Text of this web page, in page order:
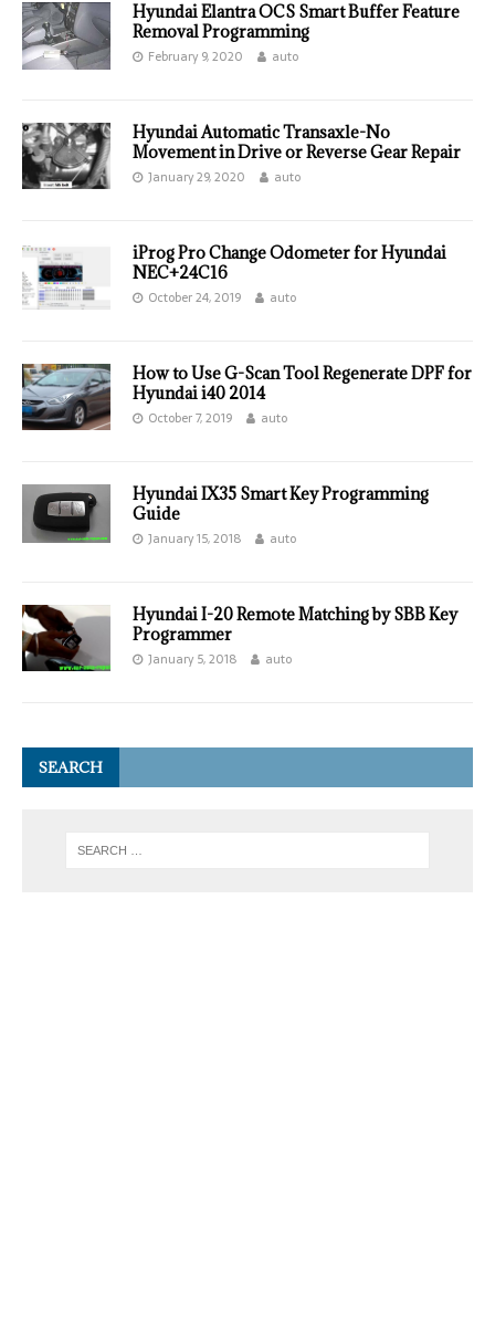
Hyundai Elantra OCS Smart Buffer Feature
Removal Programming
February 9, 2020 auto
Hyundai Automatic Transaxle-No
Movement in Drive or Reverse Gear Repair
January 29, 2020 auto
iProg Pro Change Odometer for Hyundai
NEC+24C16
October 24, 2019 auto
How to Use G-Scan Tool Regenerate DPF for
Hyundai i40 2014
October 7, 2019 auto
Hyundai IX35 Smart Key Programming
Guide
January 15, 2018 auto
Hyundai I-20 Remote Matching by SBB Key
Programmer
January 5, 2018 auto
SEARCH